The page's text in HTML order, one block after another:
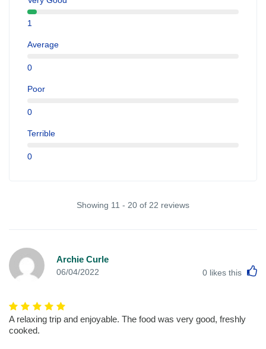
1
Average
0
Poor
0
Terrible
0
Showing 11 - 20 of 22 reviews
Archie Curle
06/04/2022 0 likes this
A relaxing trip and enjoyable. The food was very good, freshly
cooked.